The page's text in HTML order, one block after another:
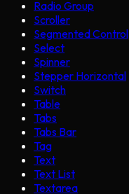
Radio Group
Scroller
Segmented Control
Select
Spinner
Stepper Horizontal
Switch
Table
Tabs
Tabs Bar
Tag
Text
Text List
Textarea